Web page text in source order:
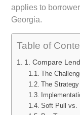
applies to
Georgia.
Table of
1. Compare
The
The
Soft Pull vs.